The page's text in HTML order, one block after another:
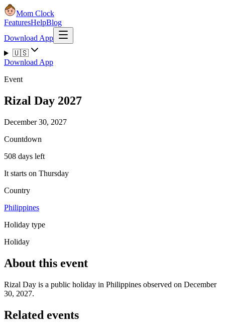
Mom Clock
FeaturesHelpBlog
Download App
🇺🇸
Download App
Event
Rizal Day 2027
December 30, 2027
Countdown
508 days left
It starts on Thursday
Country
Philippines
Holiday type
Holiday
About this event
Rizal Day is a public holiday in Philippines observed on December
30, 2027.
Related events